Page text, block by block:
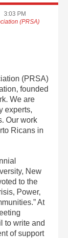
3:03 PM
(PRSA)
(PRSA)
founded
We are
experts,
Our work
Ricans in
New
to the
Power,
At
to write and
of support